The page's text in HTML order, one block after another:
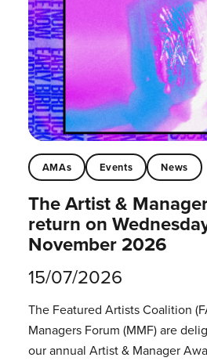
AMAs Events News
The Artist &
return on
November 2026
15/07/2026
The Featured Artists Coalition
Managers Forum (MMF) are
our annual Artist & Manager